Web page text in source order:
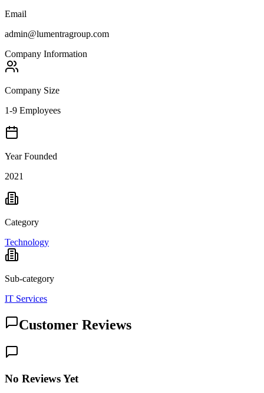
Email
admin@lumentragroup.com
Company Information
Company Size
1-9 Employees
Year Founded
2021
Category
Technology
Sub-category
IT Services
Customer Reviews
No Reviews Yet